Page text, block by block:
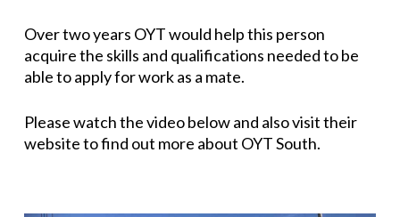
Over two years OYT would help this person
acquire the skills and qualifications needed to be
able to apply for work as a mate.
Please watch the video below and also visit their
website to find out more about OYT South.